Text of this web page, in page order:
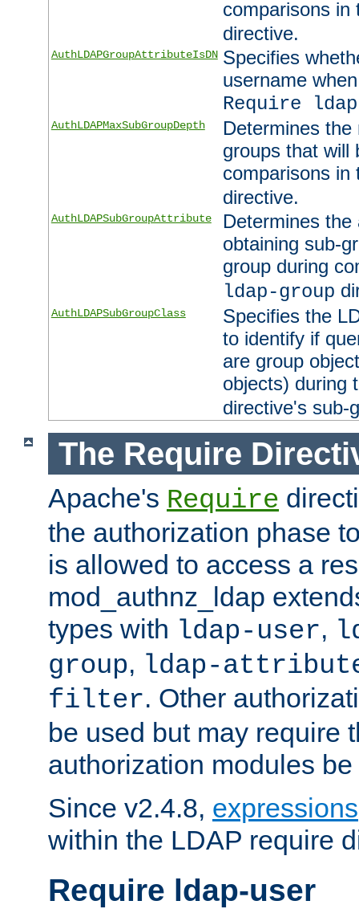
comparisons
directive.
AuthLDAPGroupAttributeIsDN Specifies
username
Require
AuthLDAPMaxSubGroupDepth
Determines
groups that will
comparisons
directive.
AuthLDAPSubGroupAttribute
Determines
obtaining sub-
group during
ldap-group
AuthLDAPSubGroupClass
Specifies the
to identify if
are group
objects) during
directive's sub-
The Require
Apache's Require
the authorization phase
is allowed to access a
mod_authnz_ldap
types with ldap-user,
group, ldap-
filter. Other
be used but may require
authorization modules
Since v2.4.8, expressions
within the LDAP require
Require ldap-user